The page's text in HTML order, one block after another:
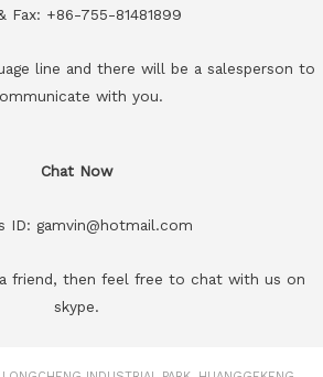
Fax: +86-755-81481899
line and there will be a salesperson to
with you.
Chat Now
ID: gamvin@hotmail.com
a friend, then feel free to chat with us on
skype.